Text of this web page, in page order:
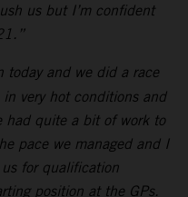
us but I’m confident
today and we did a race
very hot conditions and
had quite a bit of work to
pace we managed and I
for qualification
position at the GPs.